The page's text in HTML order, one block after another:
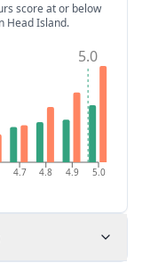
score at or below
Head Island.
4.7 4.8 4.9 5.0
5.0